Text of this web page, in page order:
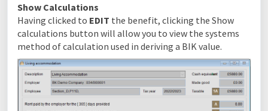
Show Calculations
Having clicked to EDIT the benefit, clicking the Show
calculations button will allow you to view the systems
method of calculation used in deriving a BIK value.